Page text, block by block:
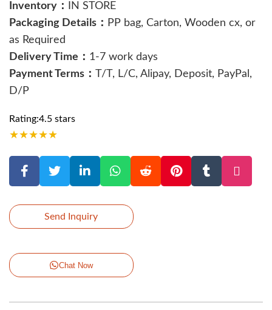
Inventory：
IN STORE
Packaging Details： PP bag, Carton, Wooden cx, or
as Required
Delivery Time： 1-7 work days
Payment Terms： T/T, L/C, Alipay, Deposit, PayPal,
D/P
Rating:4.5 stars
★★★★★
Send Inquiry
Chat Now